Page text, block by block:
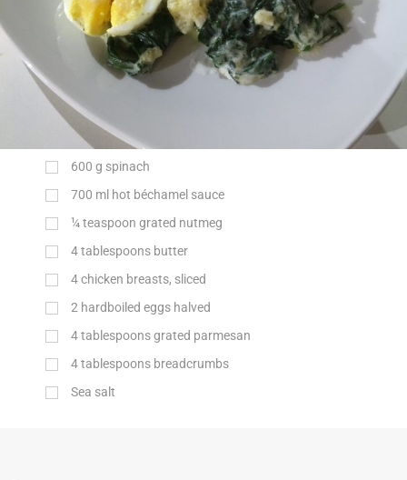
600 g spinach
700 ml hot béchamel sauce
¼ teaspoon grated nutmeg
4 tablespoons butter
4 chicken breasts, sliced
2 hardboiled eggs halved
4 tablespoons grated parmesan
4 tablespoons breadcrumbs
Sea salt